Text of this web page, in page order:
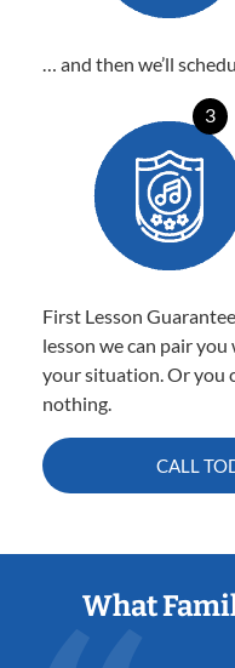
… and then we’ll
3
First Lesson
lesson we can pair
your situation. Or you
nothing.
CALL
What